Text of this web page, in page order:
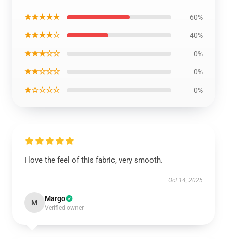
★★★★★ 60%
★★★★☆ 40%
★★★☆☆ 0%
★★☆☆☆ 0%
★☆☆☆☆ 0%
I love the feel of this fabric, very smooth.
Oct 14, 2025
M Margo
Verified owner